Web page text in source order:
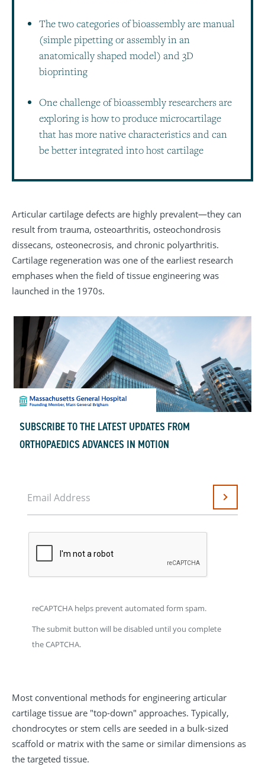
The two categories of bioassembly are manual
(simple pipetting or assembly in an
anatomically shaped model) and 3D
bioprinting
One challenge of bioassembly researchers are
exploring is how to produce microcartilage
that has more native characteristics and can
be better integrated into host cartilage
Articular cartilage defects are highly prevalent—they can
result from trauma, osteoarthritis, osteochondrosis
dissecans, osteonecrosis, and chronic polyarthritis.
Cartilage regeneration was one of the earliest research
emphases when the field of tissue engineering was
launched in the 1970s.
SUBSCRIBE TO THE LATEST UPDATES FROM
ORTHOPAEDICS ADVANCES IN MOTION
Email Address Submit
reCAPTCHA helps prevent automated form spam.
The submit button will be disabled until you complete
the CAPTCHA.
Most conventional methods for engineering articular
cartilage tissue are "top-down" approaches. Typically,
chondrocytes or stem cells are seeded in a bulk-sized
scaffold or matrix with the same or similar dimensions as
the targeted tissue.